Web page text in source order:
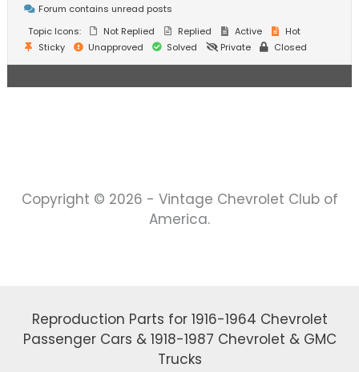
Forum contains unread posts
Topic Icons:
Not Replied Replied Active
Hot
Sticky
Unapproved Solved Private Closed
Copyright © 2026 - Vintage Chevrolet Club of
America.
Reproduction Parts for 1916-1964 Chevrolet
Passenger Cars & 1918-1987 Chevrolet & GMC
Trucks